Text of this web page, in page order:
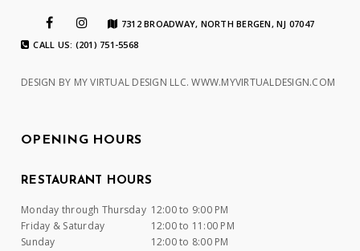
7312 BROADWAY, NORTH BERGEN, NJ 07047
CALL US: (201) 751-5568
DESIGN BY MY VIRTUAL DESIGN LLC.WWW.MYVIRTUALDESIGN.COM
OPENING HOURS
RESTAURANT HOURS
Monday through Thursday 12:00 to 9:00 PM
Friday & Saturday
12:00 to 11:00 PM
Sunday
12:00 to 8:00 PM